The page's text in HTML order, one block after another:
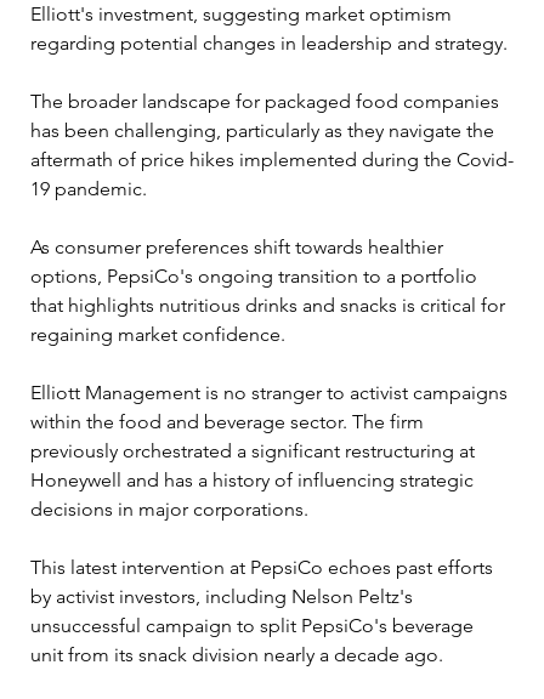
Elliott's investment, suggesting market optimism
regarding potential changes in leadership and strategy.
The broader landscape for packaged food companies
has been challenging, particularly as they navigate the
aftermath of price hikes implemented during the Covid-
19 pandemic.
As consumer preferences shift towards healthier
options, PepsiCo's ongoing transition to a portfolio
that highlights nutritious drinks and snacks is critical for
regaining market confidence.
Elliott Management is no stranger to activist campaigns
within the food and beverage sector. The firm
previously orchestrated a significant restructuring at
Honeywell and has a history of influencing strategic
decisions in major corporations.
This latest intervention at PepsiCo echoes past efforts
by activist investors, including Nelson Peltz's
unsuccessful campaign to split PepsiCo's beverage
unit from its snack division nearly a decade ago.